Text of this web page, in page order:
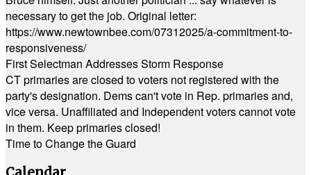
necessary to get the job. Original letter:
https://www.newtownbee.com/07312025/a-commitment-to-
responsiveness/
First Selectman Addresses Storm Response
CT primaries are closed to voters not registered with the
party's designation. Dems can't vote in Rep. primaries and,
vice versa. Unaffiliated and Independent voters cannot vote
in them. Keep primaries closed!
Time to Change the Guard